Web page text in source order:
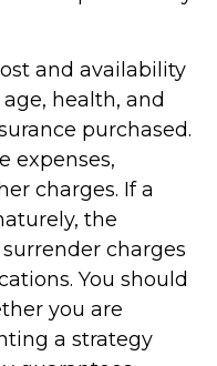
and availability
health, and
purchased.
expenses,
charges. If a
the
charges
You should
you are
a strategy